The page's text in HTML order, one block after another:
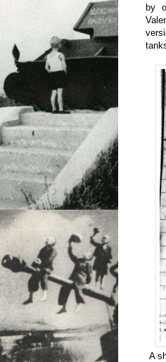
by
A